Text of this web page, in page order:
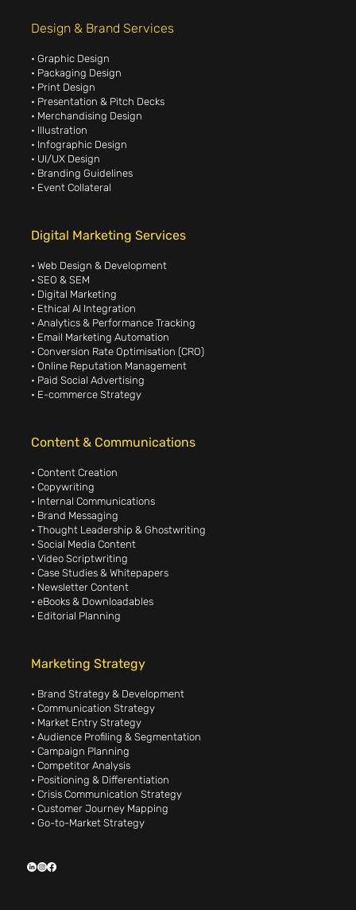
Digital Marketing Services
• Web Design & Development
• SEO & SEM
• Digital Marketing
• Ethical AI Integration
• Analytics & Performance Tracking
• Email Marketing Automation
• Conversion Rate Optimisation (CRO)
• Online Reputation Management
• Paid Social Advertising
• E-commerce Strategy
Design & Brand Services
• Graphic Design
• Packaging Design
• Print Design
• Presentation & Pitch Decks
• Merchandising Design
• Illustration
• Infographic Design
• UI/UX Design
• Branding Guidelines
• Event Collateral
Content & Communications
• Content Creation
• Copywriting
• Internal Communications
• Brand Messaging
• Thought Leadership & Ghostwriting
• Social Media Content
• Video Scriptwriting
• Case Studies & Whitepapers
• Newsletter Content
• eBooks & Downloadables
• Editorial Planning
Marketing Strategy
• Brand Strategy & Development
• Communication Strategy
• Market Entry Strategy
• Audience Profiling & Segmentation
• Campaign Planning
• Competitor Analysis
• Positioning & Differentiation
• Crisis Communication Strategy
• Customer Journey Mapping
• Go-to-Market Strategy